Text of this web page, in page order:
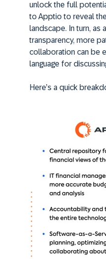
unlock the full
to Apptio to reveal
landscape. In turn,
transparency, more
collaboration can be
language for
Here’s a quick